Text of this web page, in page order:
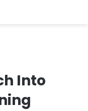
Into